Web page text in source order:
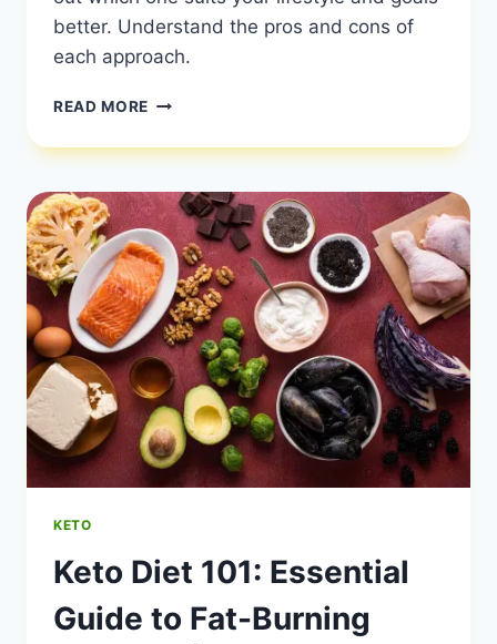
better. Understand the pros and cons of
each approach.
READ MORE WHICH
BETTER:
OR
LOW-
CARB?
|
COMPARING
KETO
AND
LOW
CARB
|
HEALTHY
DIET
HAPPY
KETO
Keto Diet 101: Essential
Guide to Fat-Burning